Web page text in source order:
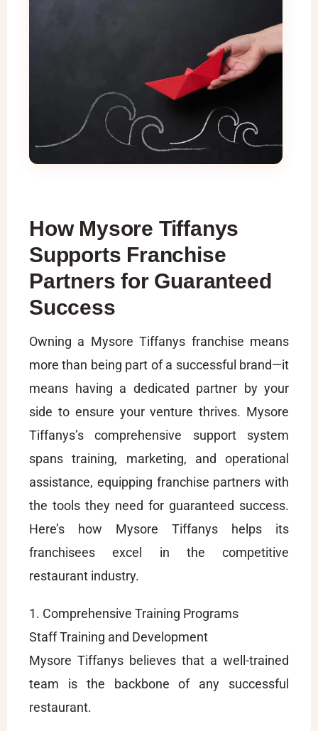
How Mysore Tiffanys
Supports Franchise
Partners for Guaranteed
Success
Owning a Mysore Tiffanys franchise means
more than being part of a successful brand—it
means having a dedicated partner by your
side to ensure your venture thrives. Mysore
Tiffanys’s comprehensive support system
spans training, marketing, and operational
assistance, equipping franchise partners with
the tools they need for guaranteed success.
Here’s how Mysore Tiffanys helps its
franchisees excel in the competitive
restaurant industry.
1. Comprehensive Training Programs
Staff Training and Development
Mysore Tiffanys believes that a well-trained
team is the backbone of any successful
restaurant.